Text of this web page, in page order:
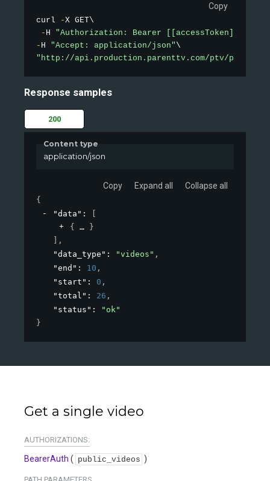
Copy
curl -X GET\
- H "Authorization: Bearer [[accessToken]]"
- H "Accept: application/json"
"http://api.production.parenttv.com/ptv/public-
Response samples
200
Content type
application/json
Copy Expand all Collapse all
{
"data" :
{
}
,
"data_type" : "videos" ,
"end" : 10 ,
"start" : 0 ,
"total" : 26 ,
"status" :
"ok"
}
Get a single video
AUTHORIZATIONS:
BearerAuth ( public_videos )